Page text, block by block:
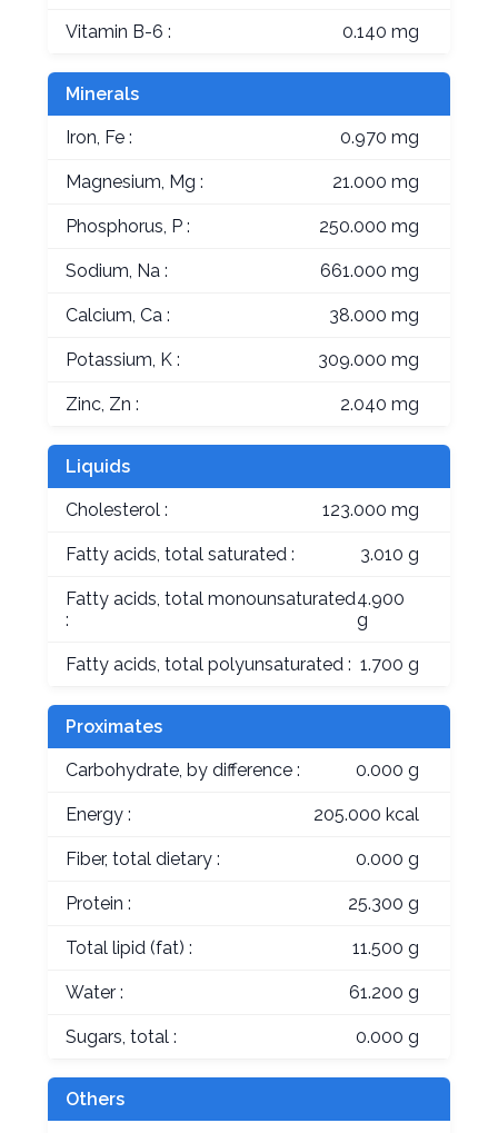
Vitamin B-6 : 0.140 mg
Minerals
Iron, Fe : 0.970 mg
Magnesium, Mg : 21.000 mg
Phosphorus, P : 250.000 mg
Sodium, Na : 661.000 mg
Calcium, Ca : 38.000 mg
Potassium, K : 309.000 mg
Zinc, Zn : 2.040 mg
Liquids
Cholesterol : 123.000 mg
Fatty acids, total saturated : 3.010 g
Fatty acids, total monounsaturated
:
4.900
g
Fatty acids, total polyunsaturated : 1.700 g
Proximates
Carbohydrate, by difference : 0.000 g
Energy : 205.000 kcal
Fiber, total dietary : 0.000 g
Protein : 25.300 g
Total lipid (fat) : 11.500 g
Water : 61.200 g
Sugars, total : 0.000 g
Others